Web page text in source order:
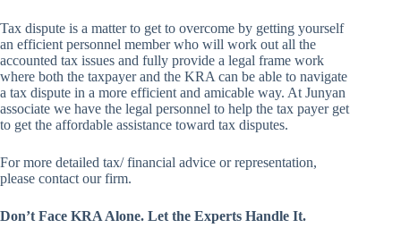
Tax dispute is a matter to get to overcome by getting yourself
an efficient personnel member who will work out all the
accounted tax issues and fully provide a legal frame work
where both the taxpayer and the KRA can be able to navigate
a tax dispute in a more efficient and amicable way. At Junyan
associate we have the legal personnel to help the tax payer get
to get the affordable assistance toward tax disputes.
For more detailed tax/ financial advice or representation,
please contact our firm.
Don’t Face KRA Alone. Let the Experts Handle It.